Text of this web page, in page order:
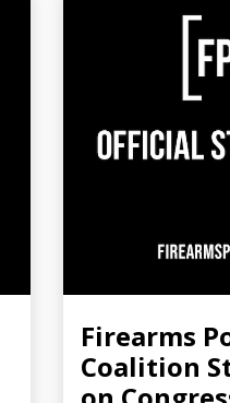
Firearms
Coalition